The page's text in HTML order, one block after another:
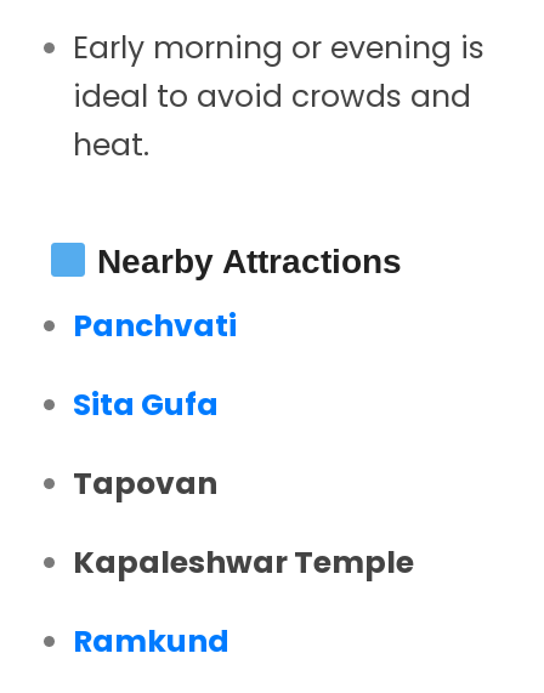
Early morning or evening is
ideal to avoid crowds and
heat.
Nearby Attractions
Panchvati
Sita Gufa
Tapovan
Kapaleshwar Temple
Ramkund